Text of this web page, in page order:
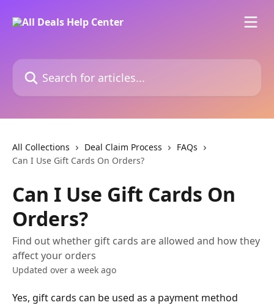
Search for articles...
All Collections Deal Claim Process
FAQs
Can I Use Gift Cards On Orders?
Can I Use Gift Cards On
Orders?
Find out whether gift cards are allowed and how they
affect your orders
Updated over a week ago
Yes, gift cards can be used as a payment method